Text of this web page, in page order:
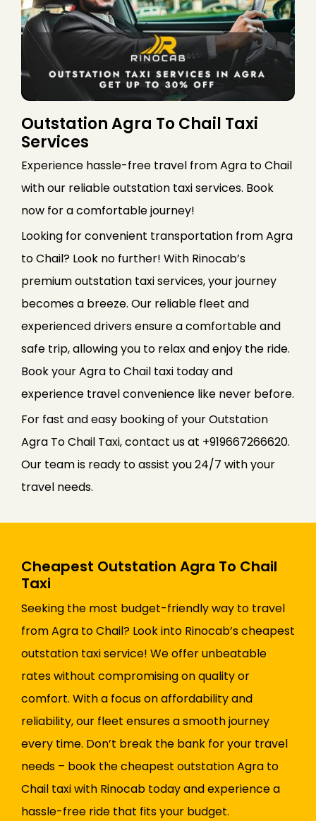
Outstation Agra To Chail Taxi
Services
Experience hassle-free travel from Agra to Chail
with our reliable outstation taxi services. Book
now for a comfortable journey!
Looking for convenient transportation from Agra
to Chail? Look no further! With Rinocab’s
premium outstation taxi services, your journey
becomes a breeze. Our reliable fleet and
experienced drivers ensure a comfortable and
safe trip, allowing you to relax and enjoy the ride.
Book your Agra to Chail taxi today and
experience travel convenience like never before.
For fast and easy booking of your Outstation
Agra To Chail Taxi, contact us at +919667266620.
Our team is ready to assist you 24/7 with your
travel needs.
Cheapest Outstation Agra To Chail
Taxi
Seeking the most budget-friendly way to travel
from Agra to Chail? Look into Rinocab’s cheapest
outstation taxi service! We offer unbeatable
rates without compromising on quality or
comfort. With a focus on affordability and
reliability, our fleet ensures a smooth journey
every time. Don’t break the bank for your travel
needs – book the cheapest outstation Agra to
Chail taxi with Rinocab today and experience a
hassle-free ride that fits your budget.